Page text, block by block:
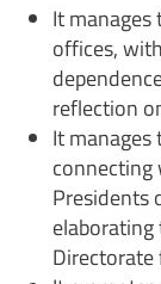
It
offices,
reflection
It
connecting
Presidents
Directorate